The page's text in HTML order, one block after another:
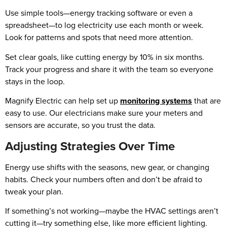
Use simple tools—energy tracking software or even a
spreadsheet—to log electricity use each month or week.
Look for patterns and spots that need more attention.
Set clear goals, like cutting energy by 10% in six months.
Track your progress and share it with the team so everyone
stays in the loop.
Magnify Electric can help set up monitoring systems that are
easy to use. Our electricians make sure your meters and
sensors are accurate, so you trust the data.
Adjusting Strategies Over Time
Energy use shifts with the seasons, new gear, or changing
habits. Check your numbers often and don’t be afraid to
tweak your plan.
If something’s not working—maybe the HVAC settings aren’t
cutting it—try something else, like more efficient lighting.